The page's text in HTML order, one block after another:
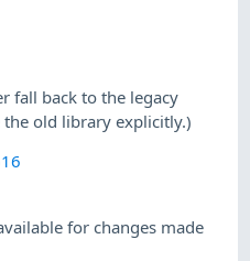
fall back to the legacy
the old library explicitly.)
for changes made